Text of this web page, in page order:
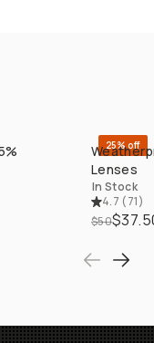
25% off
Lenses
In Stock
4.7 (71)
$50